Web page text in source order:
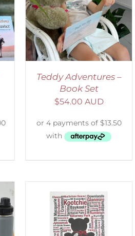
Teddy Adventures –
Book Set
$54.00 AUD